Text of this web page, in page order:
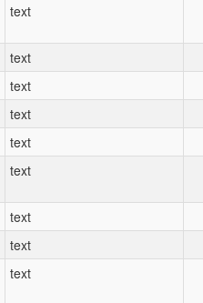
text
text
text
text
text
text
text
text
text